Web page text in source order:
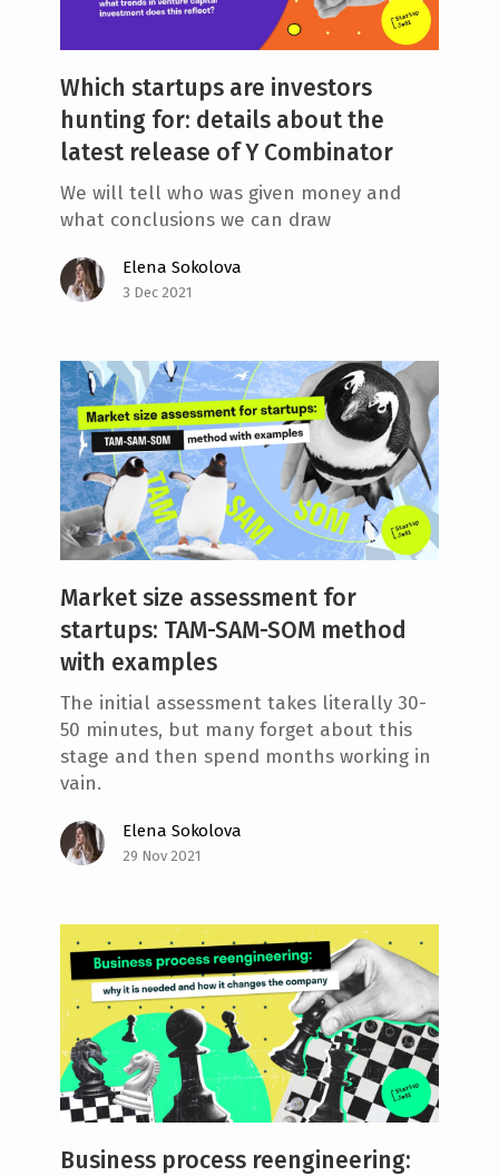
Which startups are investors
hunting for: details about the
latest release of Y Combinator
We will tell who was given money and
what conclusions we can draw
Elena Sokolova
3 Dec 2021
Market size assessment for
startups: TAM-SAM-SOM method
with examples
The initial assessment takes literally 30-
50 minutes, but many forget about this
stage and then spend months working in
vain.
Elena Sokolova
29 Nov 2021
Business process reengineering: